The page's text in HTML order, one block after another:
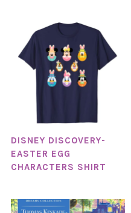
DISNEY DISCOVERY-
EASTER EGG
CHARACTERS SHIRT